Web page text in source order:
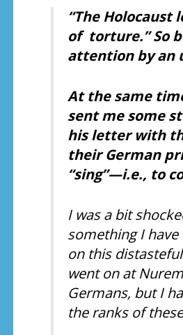
“The Holocaust
of torture.”So
attention by an
At the same
sent me some
his letter with
their German
“sing”—i.e., to
I was a bit
something I
on this
went on at
Germans, but I
the ranks of